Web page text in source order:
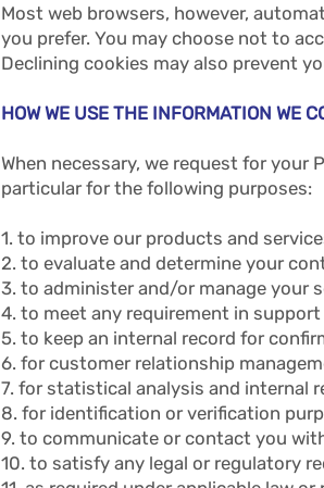
Most web browsers, however,
you prefer. You may choose not to
Declining cookies may also prevent
HOW WE USE THE INFORMATION WE
When necessary, we request for your
particular for the following purposes:
1. to improve our products and
2. to evaluate and determine your
3. to administer and/or manage your
4. to meet any requirement in
5. to keep an internal record for
6. for customer relationship
7. for statistical analysis and internal
8. for identification or verification
9. to communicate or contact you
10. to satisfy any legal or regulatory